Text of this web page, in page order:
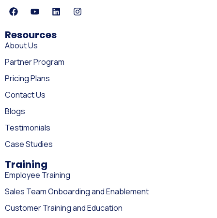
Resources
About Us
Partner Program
Pricing Plans
Contact Us
Blogs
Testimonials
Case Studies
Training
Employee Training
Sales Team Onboarding and Enablement
Customer Training and Education